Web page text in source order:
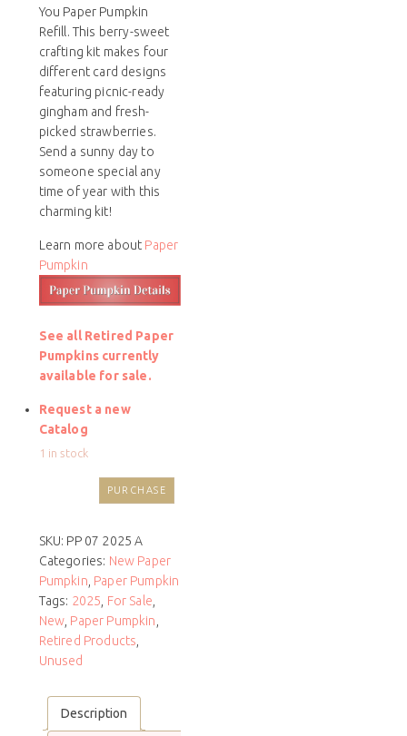
You Paper Pumpkin
Refill. This berry-sweet
crafting kit makes four
different card designs
featuring picnic-ready
gingham and fresh-
picked strawberries.
Send a sunny day to
someone special any
time of year with this
charming kit!
Learn more about Paper
Pumpkin
See all Retired Paper
Pumpkins currently
available for sale.
Request a new
Catalog
1 in stock
PURCHASE
SKU: PP 07 2025 A
Categories: New Paper
Pumpkin Paper Pumpkin
Tags: 2025 For Sale
New Paper Pumpkin
Retired Products
Unused
Description